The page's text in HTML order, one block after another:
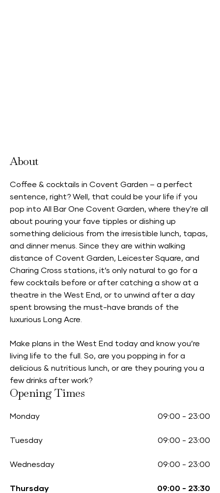
About
Coffee & cocktails in Covent Garden – a perfect
sentence, right? Well, that could be your life if you
pop into All Bar One Covent Garden, where they're all
about pouring your fave tipples or dishing up
something delicious from the irresistible lunch, tapas,
and dinner menus. Since they are within walking
distance of Covent Garden, Leicester Square, and
Charing Cross stations, it’s only natural to go for a
few cocktails before or after catching a show at a
theatre in the West End, or to unwind after a day
spent browsing the must-have brands of the
luxurious Long Acre.
Make plans in the West End today and know you’re
living life to the full. So, are you popping in for a
delicious & nutritious lunch, or are they pouring you a
few drinks after work?
Opening Times
Monday 09:00 - 23:00
Tuesday 09:00 - 23:00
Wednesday 09:00 - 23:00
Thursday 09:00 - 23:30